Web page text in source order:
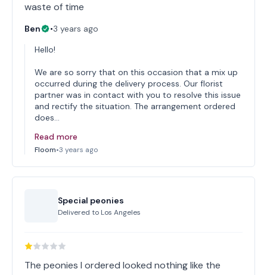
waste of time
Ben •3 years ago
Hello!
We are so sorry that on this occasion that a mix up
occurred during the delivery process. Our florist
partner was in contact with you to resolve this issue
and rectify the situation. The arrangement ordered
does…
Read more
Floom•3 years ago
Special peonies
Delivered to Los Angeles
The peonies I ordered looked nothing like the